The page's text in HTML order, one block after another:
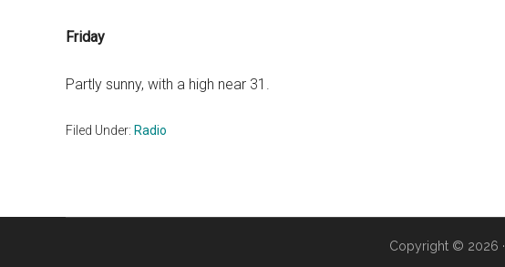
Friday
Partly sunny, with a high near 31.
Filed Under: Radio
Copyright © 2026 ·